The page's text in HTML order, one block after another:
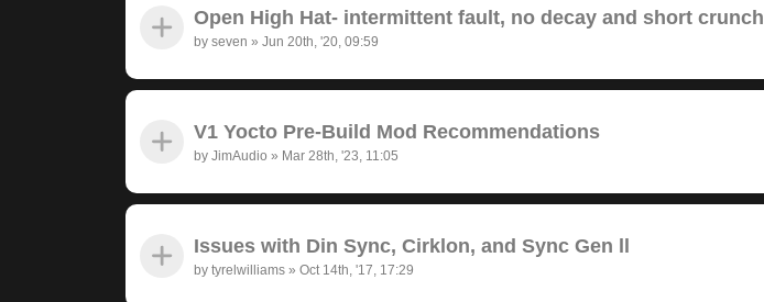
Open High Hat- intermittent fault, no decay and short crunch
by seven » Jun 20th, '20, 09:59
V1 Yocto Pre-Build Mod Recommendations
by JimAudio » Mar 28th, '23, 11:05
Issues with Din Sync, Cirklon, and Sync Gen ll
by tyrelwilliams » Oct 14th, '17, 17:29